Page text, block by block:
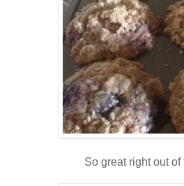
So great right out of